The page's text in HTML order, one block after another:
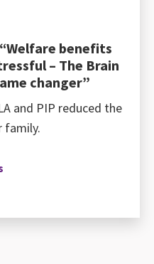
benefits
– The Brain
changer”
and PIP reduced the
family.